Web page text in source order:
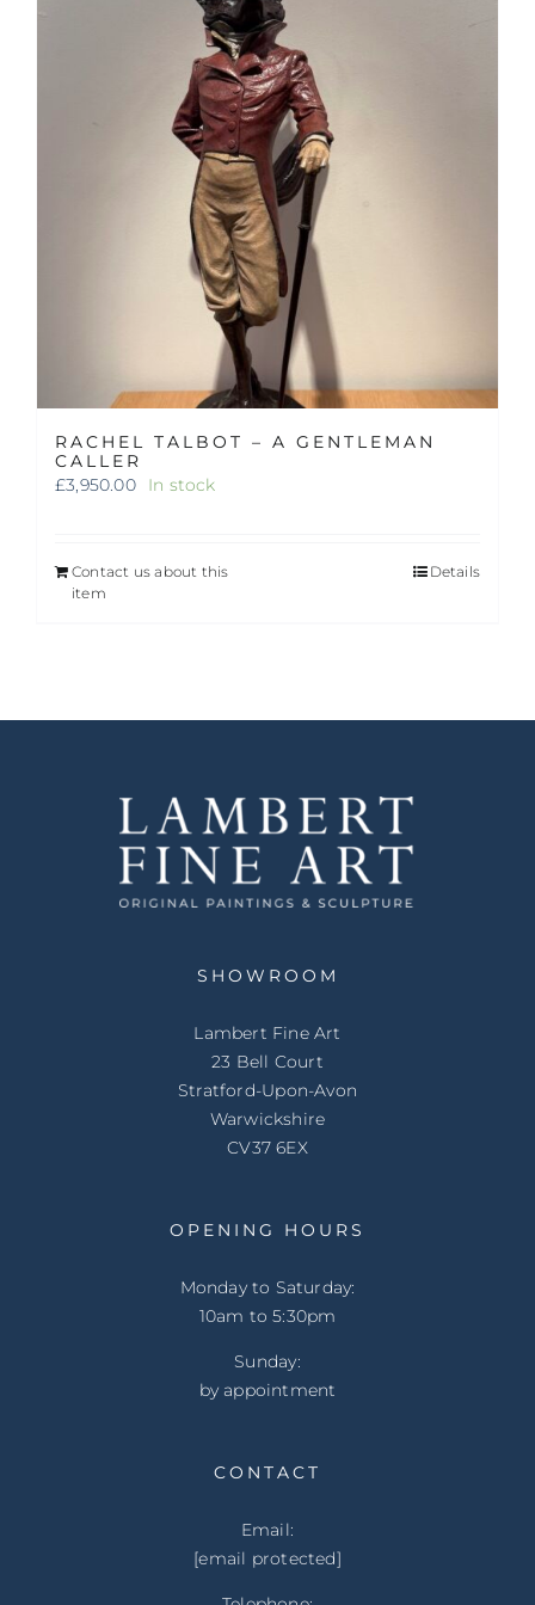
RACHEL TALBOT – A GENTLEMAN
CALLER
£3,950.00 In stock
Contact us about this
item
Details
SHOWROOM
Lambert Fine Art
23 Bell Court
Stratford-Upon-Avon
Warwickshire
CV37 6EX
OPENING HOURS
Monday to Saturday:
10am to 5:30pm
Sunday:
by appointment
CONTACT
Email:
[email protected]